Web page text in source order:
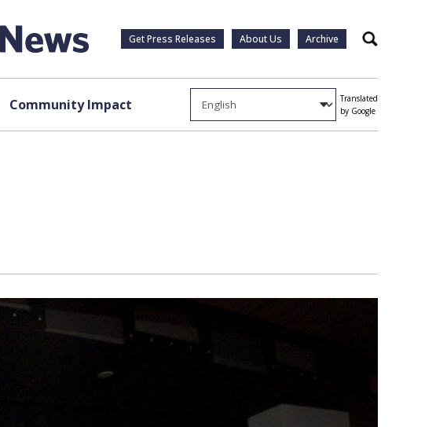
Get Press Releases About Us Archive Search
Community Impact
Translated
by Google